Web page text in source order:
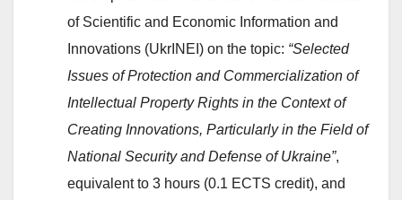
of Scientific and Economic Information and
Innovations (UkrINEI) on the topic: “Selected
Issues of Protection and Commercialization of
Intellectual Property Rights in the Context of
Creating Innovations, Particularly in the Field of
National Security and Defense of Ukraine”,
equivalent to 3 hours (0.1 ECTS credit), and